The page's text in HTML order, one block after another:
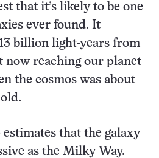
that it’s likely to be one
ever found. It
billion light-years from
now reaching our planet
the cosmos was about
estimates that the galaxy
as the Milky Way.